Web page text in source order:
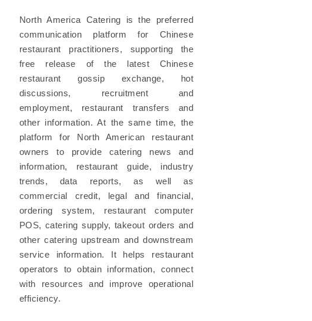
North America Catering is the preferred
communication platform for Chinese
restaurant practitioners, supporting the
free release of the latest Chinese
restaurant gossip exchange, hot
discussions, recruitment and
employment, restaurant transfers and
other information. At the same time, the
platform for North American restaurant
owners to provide catering news and
information, restaurant guide, industry
trends, data reports, as well as
commercial credit, legal and financial,
ordering system, restaurant computer
POS, catering supply, takeout orders and
other catering upstream and downstream
service information. It helps restaurant
operators to obtain information, connect
with resources and improve operational
efficiency.